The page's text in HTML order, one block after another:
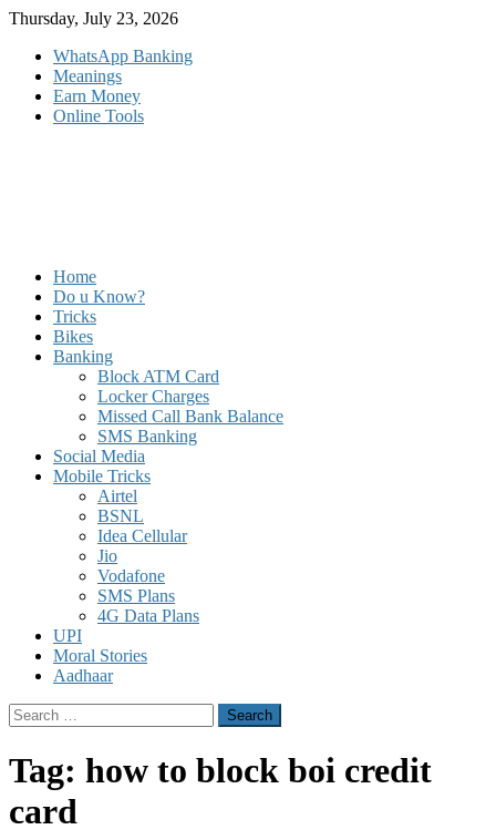
Skip
content
Thursday, July 23, 2026
WhatsApp Banking
Meanings
Earn Money
Online Tools
Home
Do u Know?
Tricks
Bikes
Banking
Block ATM Card
Locker Charges
Missed Call Bank Balance
SMS Banking
Social Media
Mobile Tricks
Airtel
BSNL
Idea Cellular
Jio
Vodafone
SMS Plans
4G Data Plans
UPI
Moral Stories
Aadhaar
Search
for:
Tag: how to block boi credit
card